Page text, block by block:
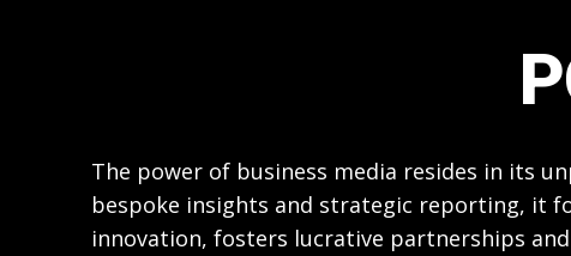
The power of business media resides in its
bespoke insights and strategic reporting, it
innovation, fosters lucrative partnerships